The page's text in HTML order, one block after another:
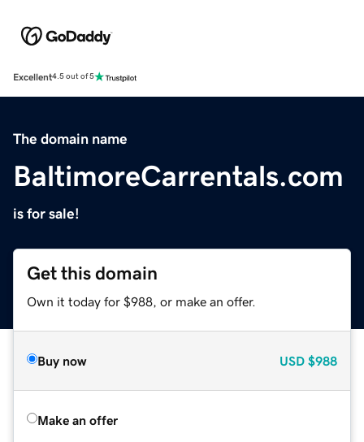
Excellent4.5 out of 5
The domain name
BaltimoreCarrentals.com
is for sale!
Get this domain
Own it today for $988, or make an offer.
Buy now USD $988
Make an offer